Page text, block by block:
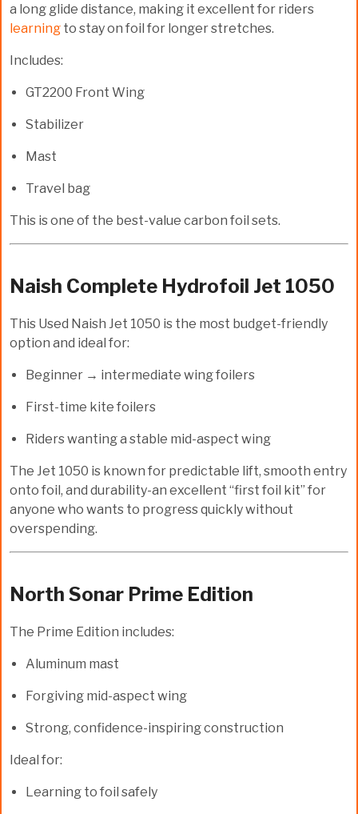
a long glide distance, making it excellent for riders
learning to stay on foil for longer stretches.
Includes:
GT2200 Front Wing
Stabilizer
Mast
Travel bag
This is one of the best-value carbon foil sets.
Naish Complete Hydrofoil Jet 1050
This Used Naish Jet 1050 is the most budget-friendly
option and ideal for:
Beginner → intermediate wing foilers
First-time kite foilers
Riders wanting a stable mid-aspect wing
The Jet 1050 is known for predictable lift, smooth entry
onto foil, and durability-an excellent “first foil kit” for
anyone who wants to progress quickly without
overspending.
North Sonar Prime Edition
The Prime Edition includes:
Aluminum mast
Forgiving mid-aspect wing
Strong, confidence-inspiring construction
Ideal for:
Learning to foil safely